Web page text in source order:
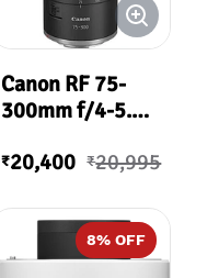
Canon RF 75-
300mm f/4-5.6
₹20,400 ₹20,995
8% OFF